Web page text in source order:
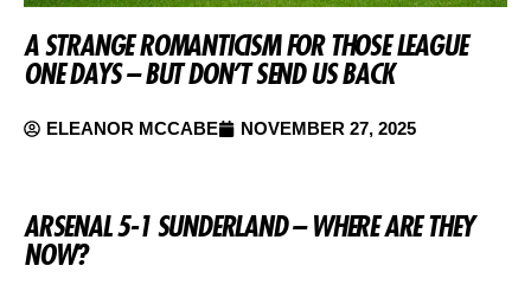
A STRANGE ROMANTICISM FOR THOSE LEAGUE
ONE DAYS – BUT DON’T SEND US BACK
ELEANOR MCCABE NOVEMBER 27, 2025
ARSENAL 5-1 SUNDERLAND – WHERE ARE THEY
NOW?